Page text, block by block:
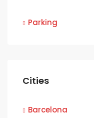
Parking
Cities
Barcelona